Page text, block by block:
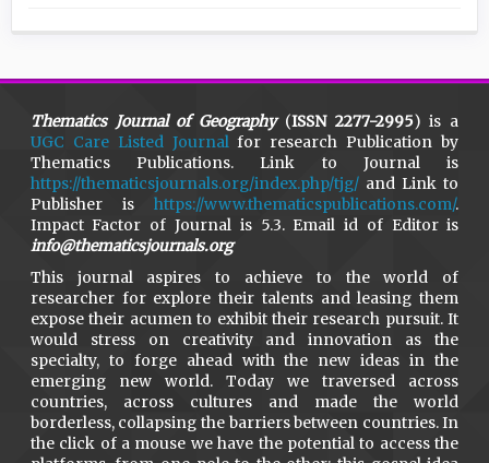
Thematics Journal of Geography(ISSN 2277-2995) is a
UGC Care Listed Journalfor research Publication by
Thematics Publications. Link to Journal is
https://thematicsjournals.org/index.php/tjg/and Link to
Publisher ishttps://www.thematicspublications.com/.
Impact Factor of Journal is 5.3. Email id of Editor is
info@thematicsjournals.org
This journal aspires to achieve to the world of
researcher for explore their talents and leasing them
expose their acumen to exhibit their research pursuit. It
would stress on creativity and innovation as the
specialty, to forge ahead with the new ideas in the
emerging new world. Today we traversed across
countries, across cultures and made the world
borderless, collapsing the barriers between countries. In
the click of a mouse we have the potential to access the